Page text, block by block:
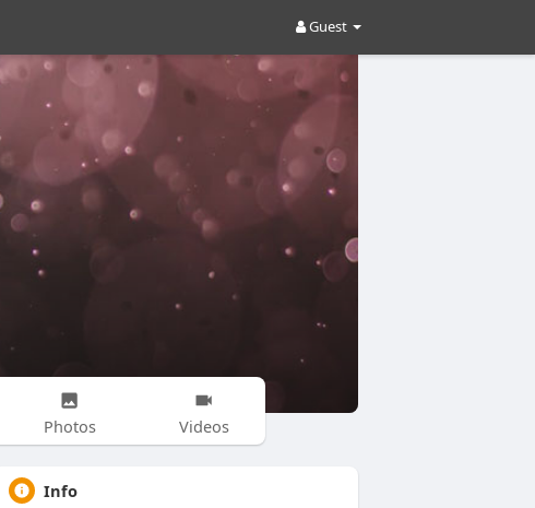
Guest
Photos Videos
Info